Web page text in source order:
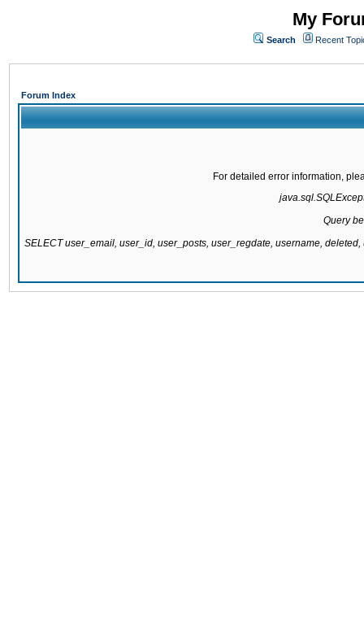
My
Search Recent
Forum Index
For detailed error information,
Query
SELECT user_email, user_id, user_posts, user_regdate, username,